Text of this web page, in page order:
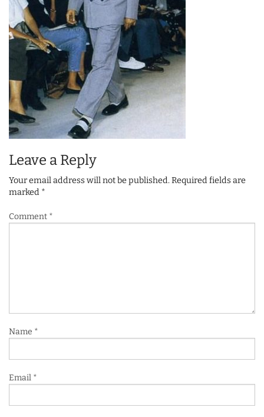
Leave a Reply
Your email address will not be published.Required fields are
marked *
Comment *
Name *
Email *